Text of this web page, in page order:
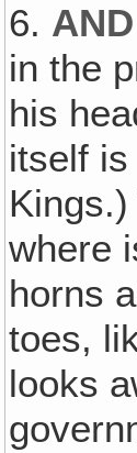
6.
in the
his
itself
where
horns
toes,
looks